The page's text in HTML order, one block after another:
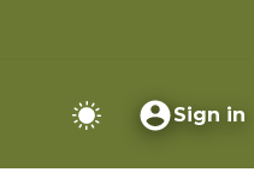
Sign in